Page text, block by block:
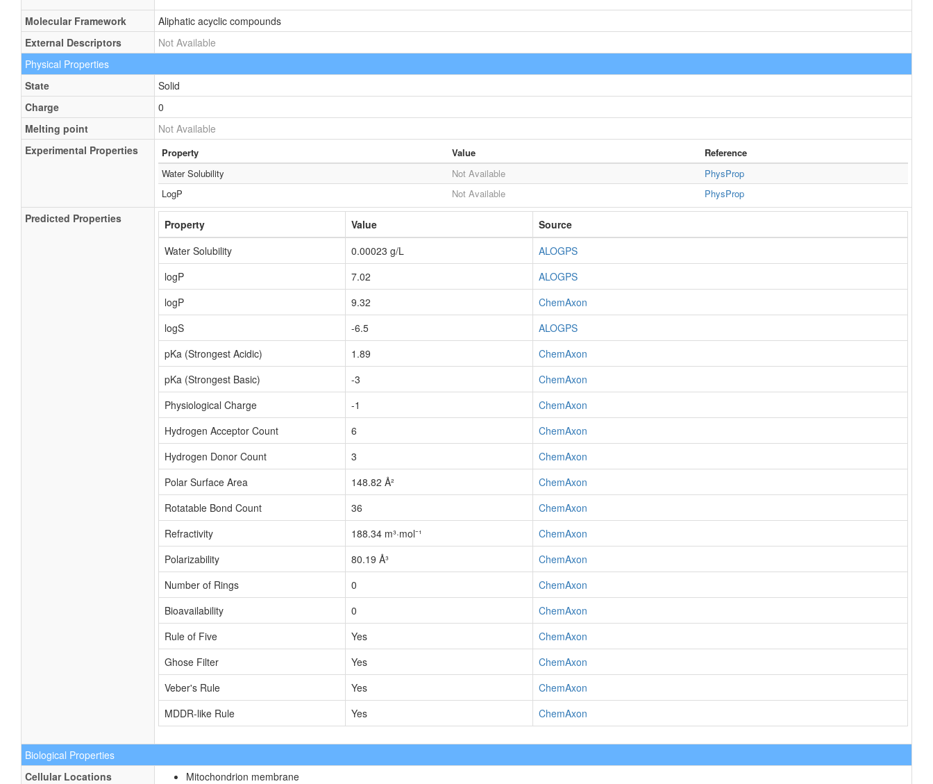
Molecular Framework
Aliphatic acyclic compounds
External Descriptors
Not Available
Physical Properties
State
Solid
Charge
0
Melting point
Not Available
Experimental Properties
Property Value
Reference
Water Solubility
Not Available
PhysProp
LogP
Not Available PhysProp
Predicted Properties Property Value
Source
Water Solubility
0.00023 g/L
ALOGPS
logP
7.02
ALOGPS
logP
9.32
ChemAxon
logS
-6.5
ALOGPS
pKa (Strongest Acidic)
1.89
ChemAxon
pKa (Strongest Basic)
-3
ChemAxon
Physiological Charge
-1
ChemAxon
Hydrogen Acceptor Count
6
ChemAxon
Hydrogen Donor Count
3
ChemAxon
Polar Surface Area
148.82 Å²
ChemAxon
Rotatable Bond Count
36
ChemAxon
Refractivity
188.34 m³·mol⁻¹
ChemAxon
Polarizability
80.19 Å³
ChemAxon
Number of Rings
0
ChemAxon
Bioavailability
0
ChemAxon
Rule of Five
Yes
ChemAxon
Ghose Filter
Yes
ChemAxon
Veber's Rule
Yes
ChemAxon
MDDR-like Rule
Yes ChemAxon
Biological Properties
Cellular Locations
Mitochondrion membrane